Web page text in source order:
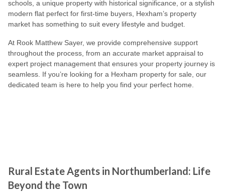
schools, a unique property with historical significance, or a stylish
modern flat perfect for first-time buyers, Hexham’s property
market has something to suit every lifestyle and budget.
At Rook Matthew Sayer, we provide comprehensive support
throughout the process, from an accurate market appraisal to
expert project management that ensures your property journey is
seamless. If you’re looking for a Hexham property for sale, our
dedicated team is here to help you find your perfect home.
Rural Estate Agents in Northumberland: Life
Beyond the Town